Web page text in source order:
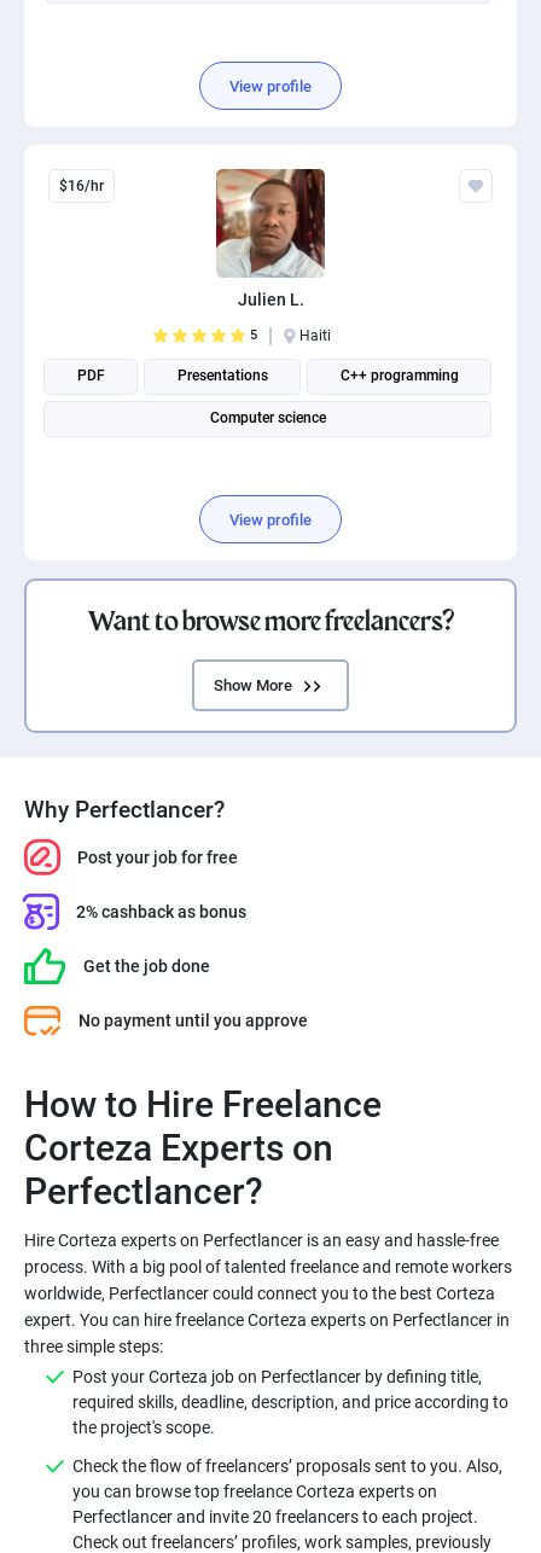
View profile
$16/hr
Julien L.
5 Haiti
PDF Presentations C++ programming
Computer science
View profile
Want to browse more freelancers?
Show More
Why Perfectlancer?
Post your job for free
2% cashback as bonus
Get the job done
No payment until you approve
How to Hire Freelance
Corteza Experts on
Perfectlancer?
Hire Corteza experts on Perfectlancer is an easy and hassle-free
process. With a big pool of talented freelance and remote workers
worldwide, Perfectlancer could connect you to the best Corteza
expert. You can hire freelance Corteza experts on Perfectlancer in
three simple steps:
Post your Corteza job on Perfectlancer by defining title,
required skills, deadline, description, and price according to
the project's scope.
Check the flow of freelancers’ proposals sent to you. Also,
you can browse top freelance Corteza experts on
Perfectlancer and invite 20 freelancers to each project.
Check out freelancers’ profiles, work samples, previously